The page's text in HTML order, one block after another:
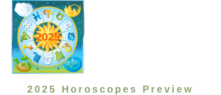
2025 Horoscopes Preview